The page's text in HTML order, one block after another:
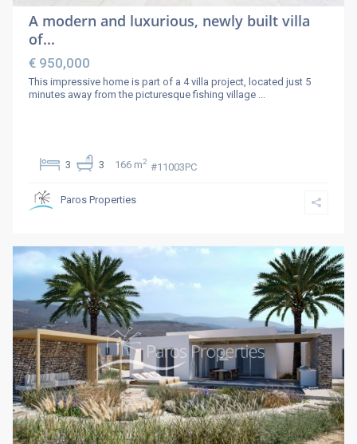
A modern and luxurious, newly built villa
of...
€ 950,000
This impressive home is part of a 4 villa project, located just 5
minutes away from the picturesque fishing village
3 3 166 m2 #11003PC
Paros Properties